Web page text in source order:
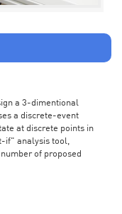
a 3-dimentional
a discrete-event
at discrete points in
if" analysis tool,
of proposed